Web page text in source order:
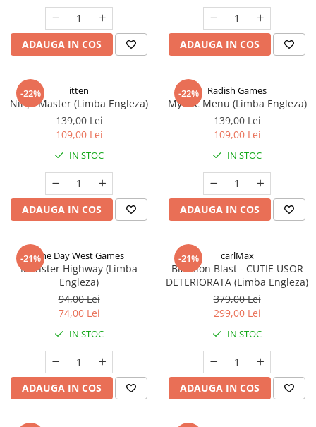
ADAUGA IN COS ADAUGA IN COS
-22% itten
Ninja Master (Limba Engleza)
139,00 Lei
109,00 Lei
IN STOC
ADAUGA IN COS
-22% Radish Games
Mythic Menu (Limba Engleza)
139,00 Lei
109,00 Lei
IN STOC
ADAUGA IN COS
-21%One Day West Games
Monster Highway (Limba
Engleza)
94,00 Lei
74,00 Lei
IN STOC
ADAUGA IN COS
-21% carlMax
Biathlon Blast - CUTIE USOR
DETERIORATA (Limba Engleza)
379,00 Lei
299,00 Lei
IN STOC
ADAUGA IN COS